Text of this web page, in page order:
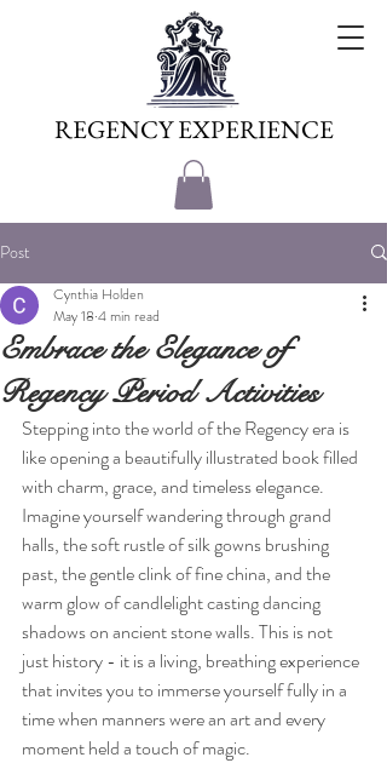
REGENCY EXPERIENCE
Post
Embrace the Elegance of
Regency Period Activities
Cynthia Holden
May 18 4 min read
Stepping into the world of the Regency era is
like opening a beautifully illustrated book filled
with charm, grace, and timeless elegance.
Imagine yourself wandering through grand
halls, the soft rustle of silk gowns brushing
past, the gentle clink of fine china, and the
warm glow of candlelight casting dancing
shadows on ancient stone walls. This is not
just history - it is a living, breathing experience
that invites you to immerse yourself fully in a
time when manners were an art and every
moment held a touch of magic.